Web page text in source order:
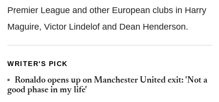
Premier League and other European clubs in Harry
Maguire, Victor Lindelof and Dean Henderson.
WRITER'S PICK
Ronaldo opens up on Manchester United exit: 'Not a
good phase in my life'